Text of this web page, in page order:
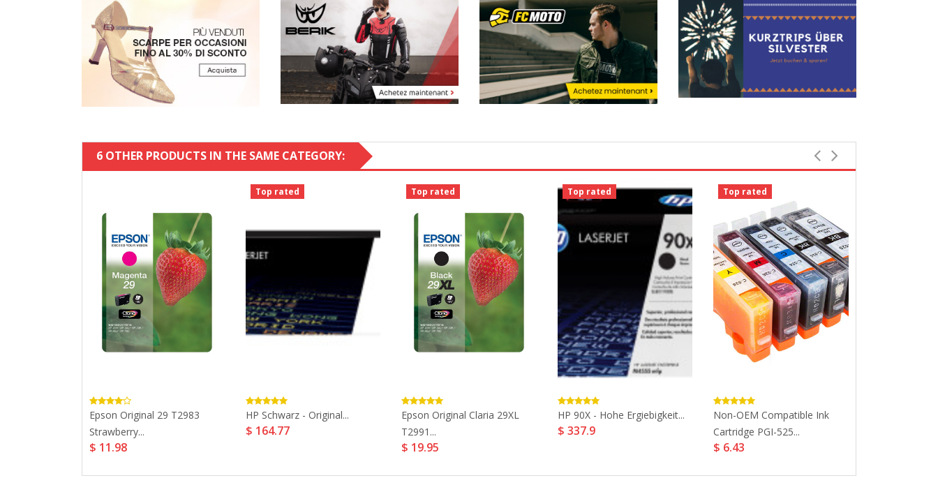
6 OTHER PRODUCTS IN THE SAME CATEGORY:
Epson Original 29 T2983
Strawberry...
$ 11.98
Top rated
HP Schwarz - Original...
$ 164.77
Top rated
Epson Original Claria 29XL
T2991...
$ 19.95
Top rated
HP 90X - Hohe Ergiebigkeit...
$ 337.9
Top rated
Non-OEM Compatible Ink
Cartridge PGI-525...
$ 6.43